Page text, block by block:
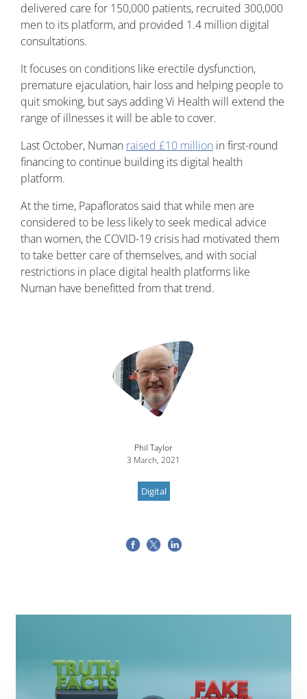
delivered care for 150,000 patients, recruited 300,000
men to its platform, and provided 1.4 million digital
consultations.
It focuses on conditions like erectile dysfunction,
premature ejaculation, hair loss and helping people to
quit smoking, but says adding Vi Health will extend the
range of illnesses it will be able to cover.
Last October, Numan raised £10 million in first-round
financing to continue building its digital health
platform.
At the time, Papafloratos said that while men are
considered to be less likely to seek medical advice
than women, the COVID-19 crisis had motivated them
to take better care of themselves, and with social
restrictions in place digital health platforms like
Numan have benefitted from that trend.
Phil Taylor
3 March, 2021
Digital